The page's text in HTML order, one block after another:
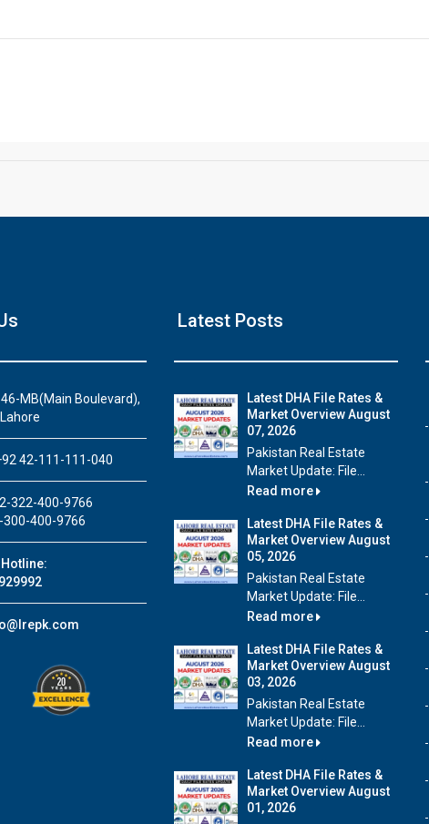
46-MB(Main Boulevard),
42-111-111-040
322-400-9766
400-9766
Latest Posts
Latest DHA File Rates &
Market Overview August
07, 2026
Pakistan Real Estate
Market Update: File...
Read more
Latest DHA File Rates &
Market Overview August
05, 2026
Pakistan Real Estate
Market Update: File...
Read more
Latest DHA File Rates &
Market Overview August
03, 2026
Pakistan Real Estate
Market Update: File...
Read more
Latest DHA File Rates &
Market Overview August
01, 2026
Luxury house with modern amenities
Watch on YouTube